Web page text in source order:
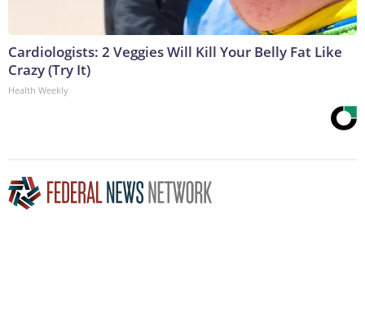
Cardiologists: 2 Veggies Will Kill Your Belly Fat Like
Crazy (Try It)
Health Weekly